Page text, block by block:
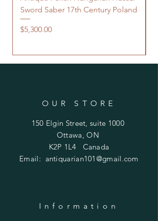
Sword Saber 17th Century Poland
Price
$5,300.00
OUR STORE
150 Elgin Street, suite 1000
Ottawa, ON
K2P 1L4 Canada
Email: antiquarian101@gmail.com
Information